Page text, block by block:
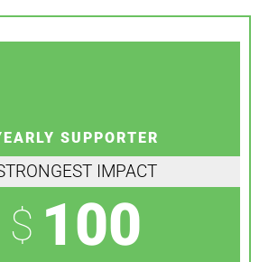
SUPPORTER
IMPACT
$ 100